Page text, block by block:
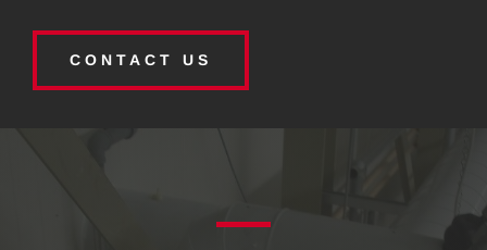
CONTACT US